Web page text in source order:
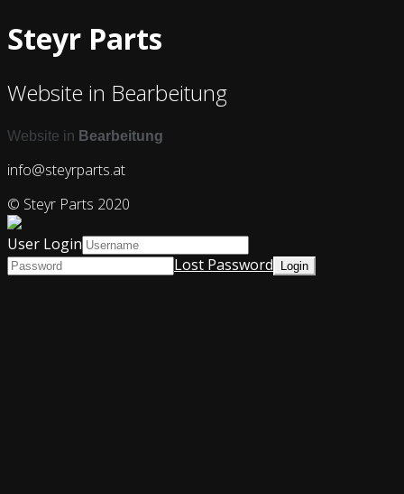
Steyr Parts
Website in Bearbeitung
Website in Bearbeitung
info@steyrparts.at
© Steyr Parts 2020
User Login
Lost Password